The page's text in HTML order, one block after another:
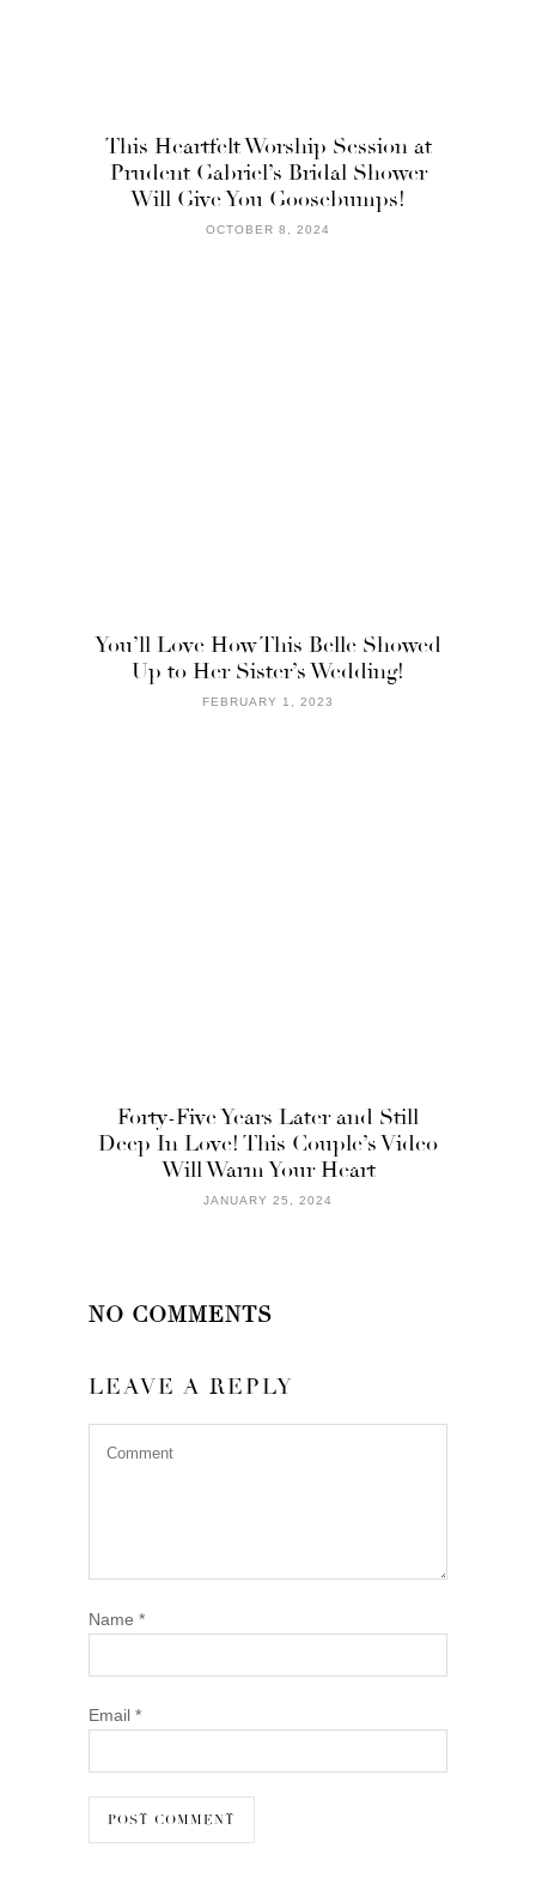
This Heartfelt Worship Session at
Prudent Gabriel’s Bridal Shower
Will Give You Goosebumps!
OCTOBER 8, 2024
You’ll Love How This Belle Showed
Up to Her Sister’s Wedding!
FEBRUARY 1, 2023
Forty-Five Years Later and Still
Deep In Love! This Couple’s Video
Will Warm Your Heart
JANUARY 25, 2024
NO COMMENTS
LEAVE A REPLY
Name *
Email *